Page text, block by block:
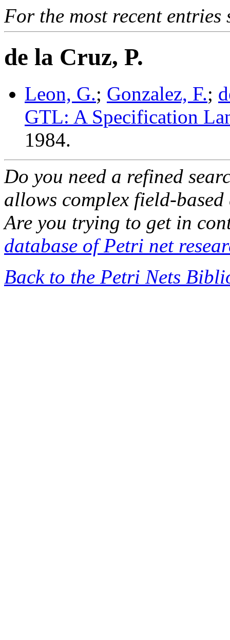
For the most recent entries
de la Cruz, P.
Leon, G.; Gonzalez, F.;
GTL: A Specification
1984.
Do you need a refined
allows complex field-based
Are you trying to get in
database of Petri net
Back to the Petri Nets